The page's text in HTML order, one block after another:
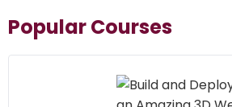
Popular Courses